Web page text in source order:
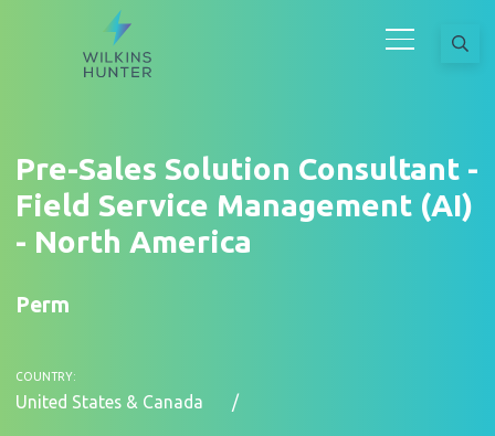
Pre-Sales Solution Consultant -
Field Service Management (AI)
- North America
Perm
COUNTRY:
United States & Canada